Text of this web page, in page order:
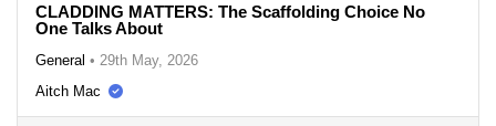
CLADDING MATTERS: The Scaffolding Choice No
One Talks About
General • 29th May, 2026
Aitch Mac